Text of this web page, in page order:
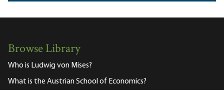
Browse Library
Who is Ludwig von Mises?
What is the Austrian School of Economics?